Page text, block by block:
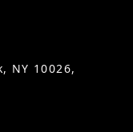
NY 10026,